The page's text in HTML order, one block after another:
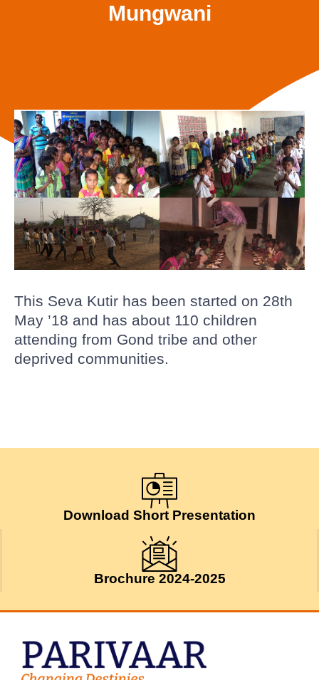
Mungwani
This Seva Kutir has been started on 28th
May ’18 and has about 110 children
attending from Gond tribe and other
deprived communities.
Download Short Presentation
Brochure 2024-2025